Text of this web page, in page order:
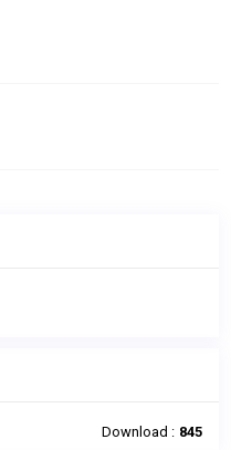
Download : 845